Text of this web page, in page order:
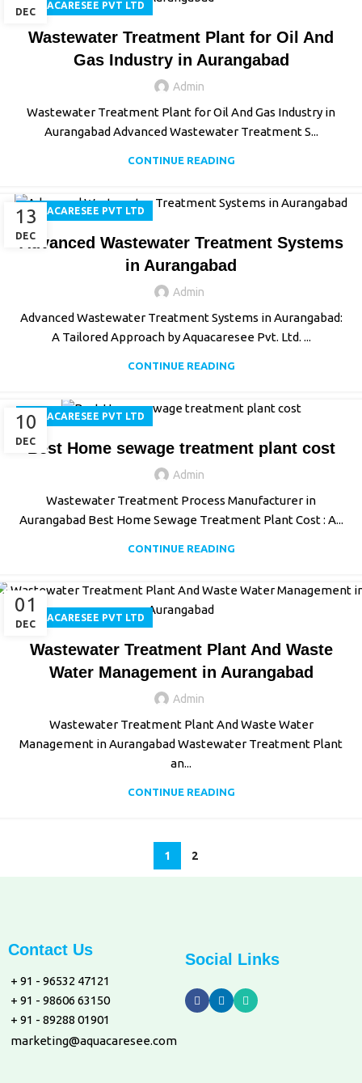
DEC
AQUACARESEE PVT LTD
Wastewater Treatment Plant for Oil And
Gas Industry in Aurangabad
Admin
Wastewater Treatment Plant for Oil And Gas Industry in
Aurangabad Advanced Wastewater Treatment S...
CONTINUE READING
13
DEC
AQUACARESEE PVT LTD
Advanced Wastewater Treatment Systems
in Aurangabad
Admin
Advanced Wastewater Treatment Systems in Aurangabad:
A Tailored Approach by Aquacaresee Pvt. Ltd. ...
CONTINUE READING
10
DEC
AQUACARESEE PVT LTD
Best Home sewage treatment plant cost
Admin
Wastewater Treatment Process Manufacturer in
Aurangabad Best Home Sewage Treatment Plant Cost : A...
CONTINUE READING
01
DEC
AQUACARESEE PVT LTD
Wastewater Treatment Plant And Waste
Water Management in Aurangabad
Admin
Wastewater Treatment Plant And Waste Water
Management in Aurangabad Wastewater Treatment Plant
an...
CONTINUE READING
1 2
Contact Us
+ 91 - 96532 47121
+ 91 - 98606 63150
+ 91 - 89288 01901
marketing@aquacaresee.com
Social Links